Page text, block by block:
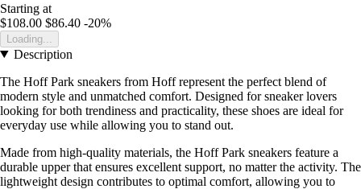
Starting at
$108.00 $86.40 -20%
Loading...
Description
The Hoff Park sneakers from Hoff represent the perfect blend of
modern style and unmatched comfort. Designed for sneaker lovers
looking for both trendiness and practicality, these shoes are ideal for
everyday use while allowing you to stand out.
Made from high-quality materials, the Hoff Park sneakers feature a
durable upper that ensures excellent support, no matter the activity. The
lightweight design contributes to optimal comfort, allowing you to